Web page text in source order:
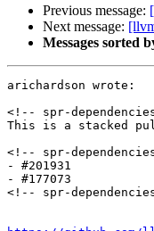
Previous message:
Next message:
Messages sorted
arichardson wrote:
<!-- spr-
This is a stacked
<!-- spr-
- #201931
- #177073
<!-- spr-